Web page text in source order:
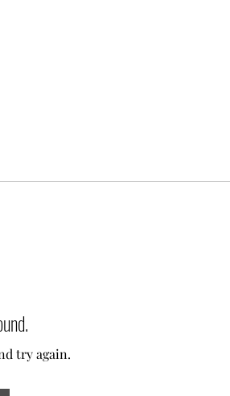
try again.